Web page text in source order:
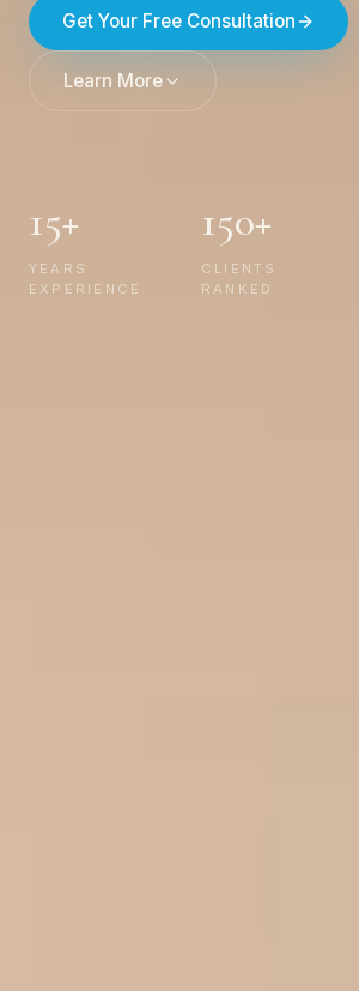
Get Your Free Consultation
Learn More
15+
YEARS
EXPERIENCE
150+
CLIENTS
RANKED